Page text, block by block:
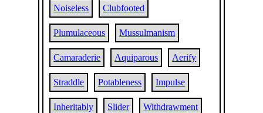
Noiseless Clubfooted
Plumulaceous Mussulmanism
Camaraderie Aquiparous Aerify
Straddle Potableness Impulse
Inheritably Slider Withdrawment